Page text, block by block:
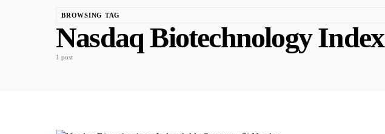
BROWSING TAG
Nasdaq Biotechnology Index
1 post